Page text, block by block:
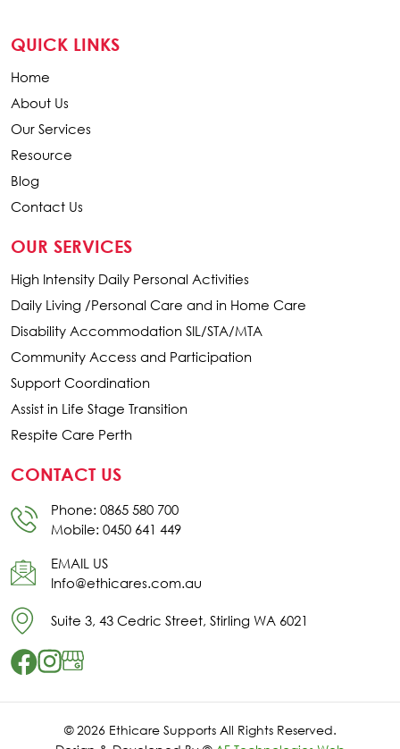
QUICK LINKS
Home
About Us
Our Services
Resource
Blog
Contact Us
OUR SERVICES
High Intensity Daily Personal Activities
Daily Living /Personal Care and in Home Care
Disability Accommodation SIL/STA/MTA
Community Access and Participation
Support Coordination
Assist in Life Stage Transition
Respite Care Perth
CONTACT US
Phone: 0865 580 700
Mobile: 0450 641 449
EMAIL US
Info@ethicares.com.au
Suite 3, 43 Cedric Street, Stirling WA 6021
© 2026 Ethicare Supports All Rights Reserved.